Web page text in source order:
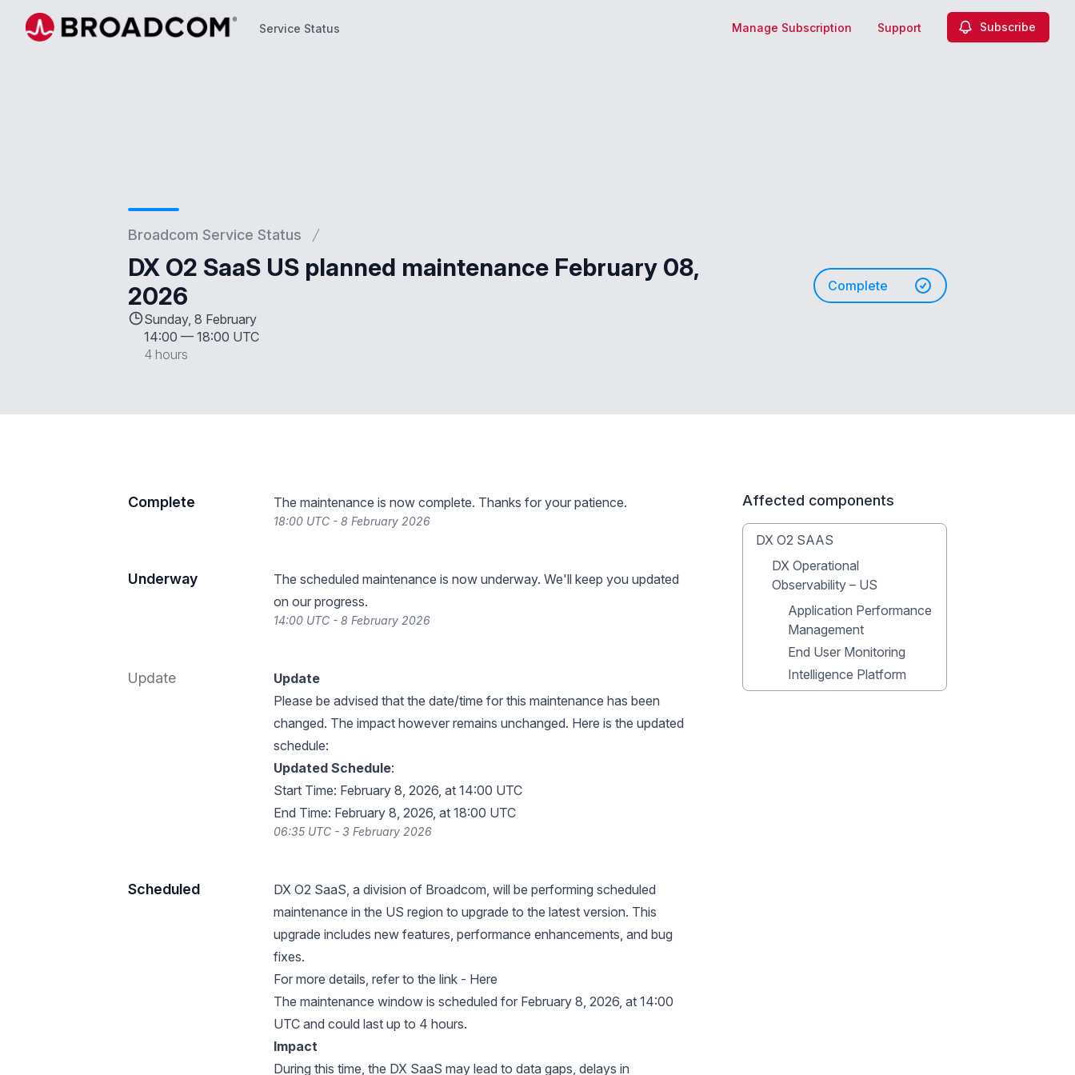
Service Status Manage Subscription Support Subscribe
Broadcom Service Status
DX O2 SaaS US planned maintenance February 08,
2026
Sunday, 8 February
14:00 — 18:00 UTC
4 hours
Complete
Complete The maintenance is now complete. Thanks for your patience.
18:00 UTC - 8 February 2026
Underway
The scheduled maintenance is now underway. We'll keep you updated
on our progress.
14:00 UTC - 8 February 2026
Update
Update
Please be advised that the date/time for this maintenance has been
changed. The impact however remains unchanged. Here is the updated
schedule:
Updated Schedule:
Start Time: February 8, 2026, at 14:00 UTC
End Time: February 8, 2026, at 18:00 UTC
06:35 UTC - 3 February 2026
Scheduled
DX O2 SaaS, a division of Broadcom, will be performing scheduled
maintenance in the US region to upgrade to the latest version. This
upgrade includes new features, performance enhancements, and bug
fixes.
For more details, refer to the link - Here
The maintenance window is scheduled for February 8, 2026, at 14:00
UTC and could last up to 4 hours.
Impact
During this time, the DX SaaS may lead to data gaps, delays in
Affected components
DX O2 SAAS
DX Operational
Observability – US
Application Performance
Management
End User Monitoring
Intelligence Platform